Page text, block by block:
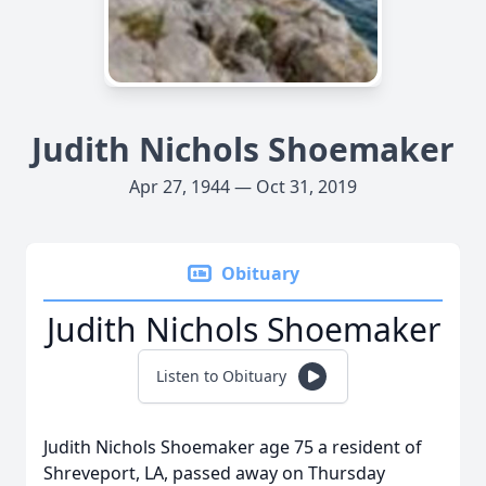
Judith Nichols Shoemaker
Apr 27, 1944 — Oct 31, 2019
Obituary
Judith Nichols Shoemaker
Listen to Obituary
Judith Nichols Shoemaker age 75 a resident of
Shreveport, LA, passed away on Thursday